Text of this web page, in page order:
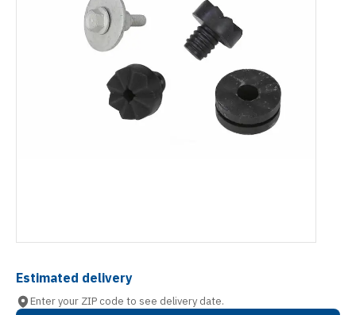
Estimated delivery
Enter your ZIP code to see delivery date.